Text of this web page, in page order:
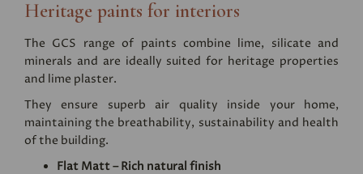
Heritage paints for interiors
The GCS range of paints combine lime, silicate and
minerals and are ideally suited for heritage properties
and lime plaster.
They ensure superb air quality inside your home,
maintaining the breathability, sustainability and health
of the building.
Flat Matt – Rich natural finish